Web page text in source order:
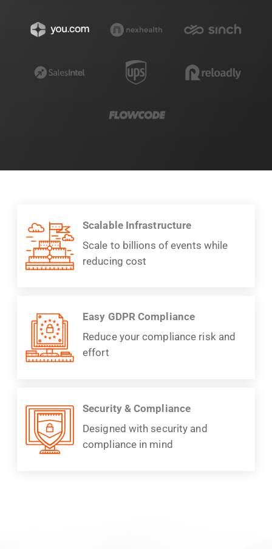
Scalable Infrastructure
Scale to billions of events while
reducing cost
Easy GDPR Compliance
Reduce your compliance risk and
effort
Security & Compliance
Designed with security and
compliance in mind